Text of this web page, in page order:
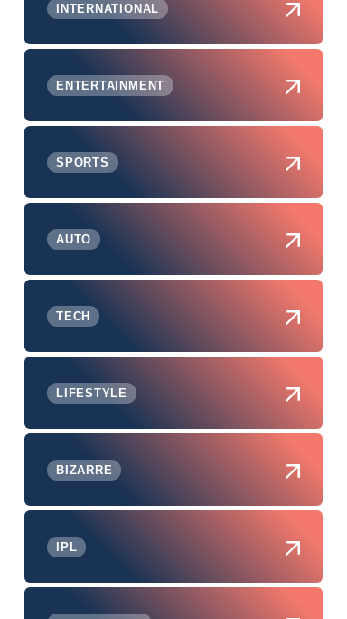
INTERNATIONAL
ENTERTAINMENT
SPORTS
AUTO
TECH
LIFESTYLE
BIZARRE
IPL